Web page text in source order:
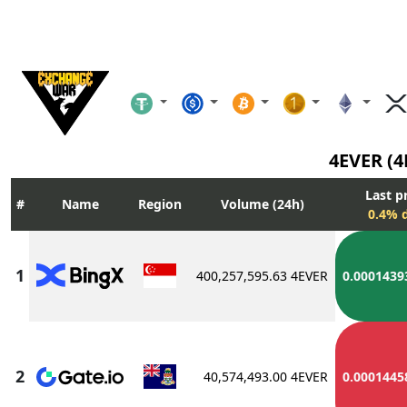
4EVER
Name Region Volume (24h)
Last
0.4%
400,257,595.63 4EVER
40,574,493.00 4EVER